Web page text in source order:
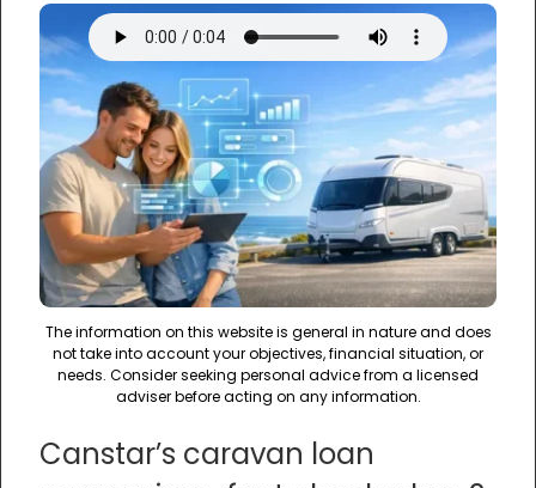
The information on this website is general in nature and does
not take into account your objectives, financial situation, or
needs. Consider seeking personal advice from a licensed
adviser before acting on any information.
Canstar’s caravan loan